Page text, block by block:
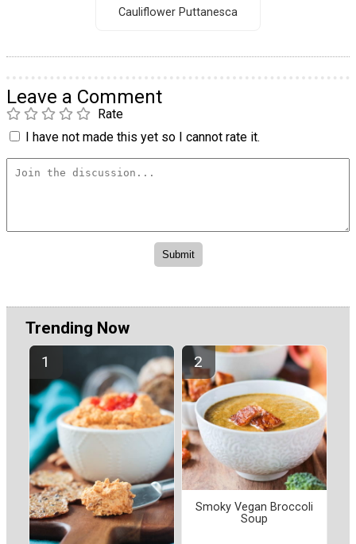
Cauliflower Puttanesca
Leave a Comment
Rate
I have not made this yet so I cannot rate it.
Trending Now
Smoky Vegan Broccoli
Soup